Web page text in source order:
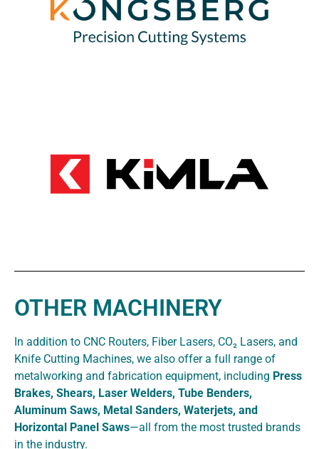
OTHER MACHINERY
In addition to CNC Routers, Fiber Lasers, CO₂ Lasers, and
Knife Cutting Machines, we also offer a full range of
metalworking and fabrication equipment, including Press
Brakes, Shears, Laser Welders, Tube Benders,
Aluminum Saws, Metal Sanders, Waterjets, and
Horizontal Panel Saws—all from the most trusted brands
in the industry.